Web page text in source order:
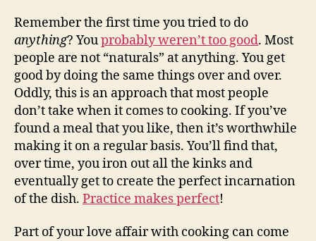
Remember the first time you tried to do
anything? Youprobably weren’t too good. Most
people are not “naturals” at anything. You get
good by doing the same things over and over.
Oddly, this is an approach that most people
don’t take when it comes to cooking. If you’ve
found a meal that you like, then it’s worthwhile
making it on a regular basis. You’ll find that,
over time, you iron out all the kinks and
eventually get to create the perfect incarnation
of the dish. Practice makes perfect!
Part of your love affair with cooking can come